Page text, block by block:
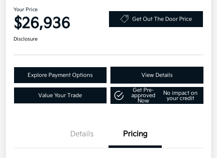
Your Price
$26,936 Get Out The Door Price
Disclosure
Explore Payment Options View Details
Value Your Trade
Get Pre-
approved
Now
No impact on
your credit
Details Pricing